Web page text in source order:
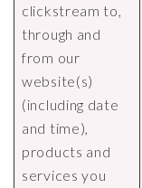
clickstream to,
through and
from our
website(s)
(including date
and time),
products and
services you